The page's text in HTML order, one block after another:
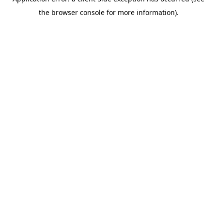
the browser console for more information).